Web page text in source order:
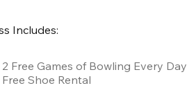
Includes:
2 Free Games of Bowling Every Day
Free Shoe Rental